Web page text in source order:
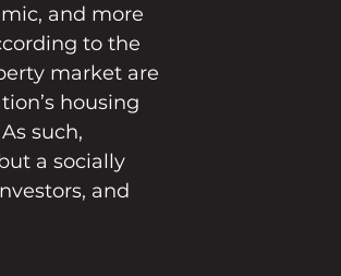
and more
to the
market are
housing
such,
a socially
and